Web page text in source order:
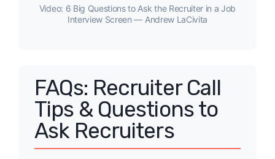
Video: 6 Big Questions to Ask the Recruiter in a Job
Interview Screen — Andrew LaCivita
FAQs: Recruiter Call
Tips & Questions to
Ask Recruiters